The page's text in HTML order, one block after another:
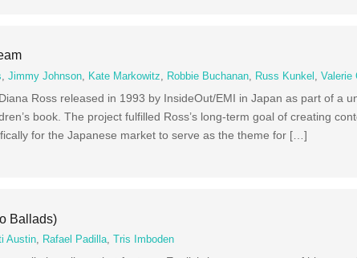
,Jimmy Johnson Kate Markowitz Robbie Buchanan Russ Kunkel ,Valerie
Ross released in 1993 by InsideOut/EMI in Japan as part of a
book. The project fulfilled Ross’s long-term goal of creating
for the Japanese market to serve as the theme for […]
Ballads)
Austin, Rafael Padilla, Tris Imboden